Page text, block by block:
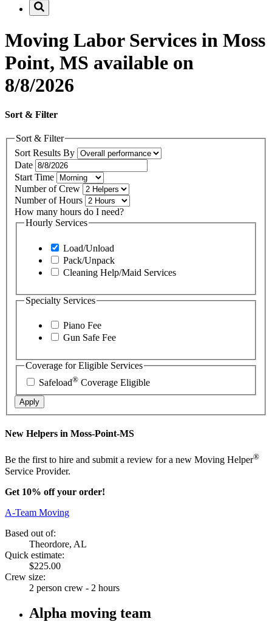
Moving Labor Services in Moss
Point, MS available on
8/8/2026
Sort & Filter
Sort & Filter
Sort Results By
Date
Start Time
Number of Crew
Number of Hours
How many hours do I need?
Hourly Services
Load/Unload
Pack/Unpack
Cleaning Help/Maid Services
Specialty Services
Piano Fee
Gun Safe Fee
Coverage for Eligible Services
Safeload® Coverage Eligible
Apply
New Helpers in Moss-Point-MS
Be the first to hire and submit a review for a new Moving Helper®
Service Provider.
Get 10% off your order!
A-Team Moving
Based out of:
Theordore, AL
Quick estimate:
$225.00
Crew size:
2 person crew - 2 hours
Alpha moving team